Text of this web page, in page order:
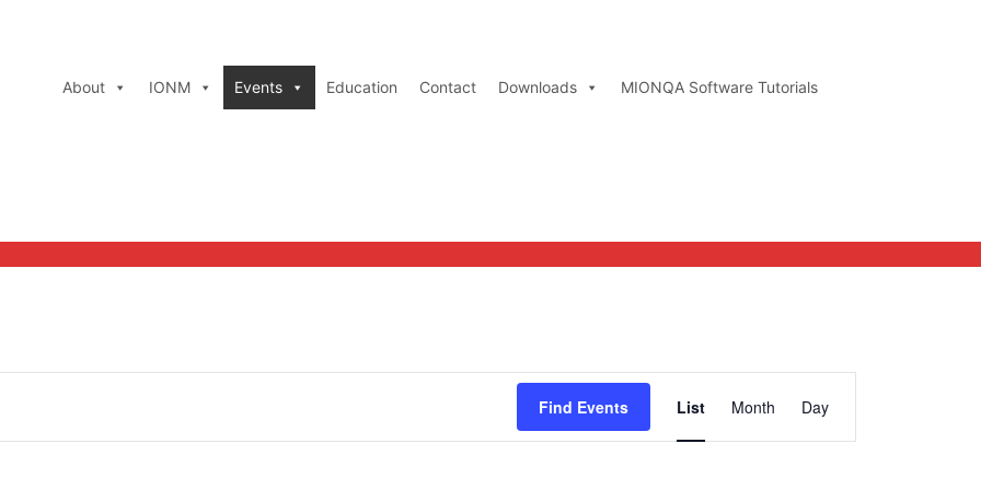
About IONM Events Education Contact Downloads MIONQA Software Tutorials
Find Events
Views
Navigation
List Month Day